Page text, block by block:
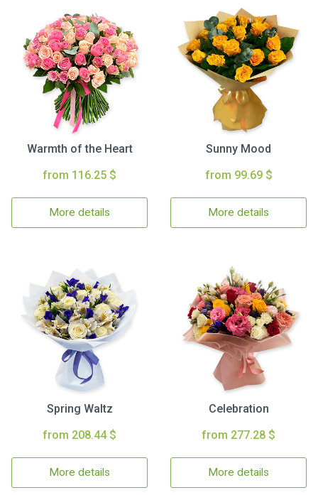
Warmth of the Heart
from 116.25 $
More details
Sunny Mood
from 99.69 $
More details
Spring Waltz
from 208.44 $
More details
Celebration
from 277.28 $
More details